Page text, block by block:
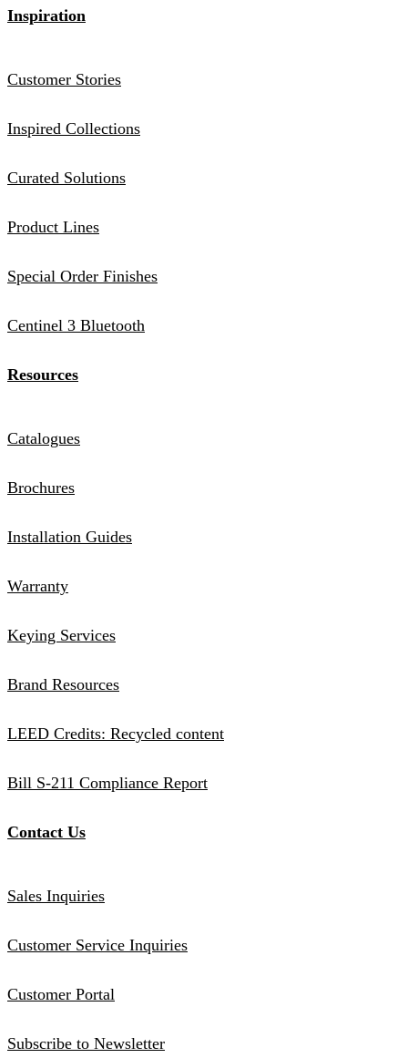
Inspiration
Customer Stories
Inspired Collections
Curated Solutions
Product Lines
Special Order Finishes
Centinel 3 Bluetooth
Resources
Catalogues
Brochures
Installation Guides
Warranty
Keying Services
Brand Resources
LEED Credits: Recycled content
Bill S-211 Compliance Report
Contact Us
Sales Inquiries
Customer Service Inquiries
Customer Portal
Subscribe to Newsletter